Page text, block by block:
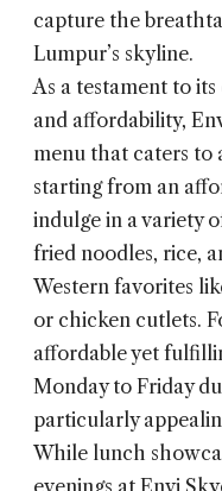
capture the
Lumpur’s skyline.
As a testament to
and affordability,
menu that caters to
starting from an
indulge in a variety
fried noodles, rice,
Western favorites
or chicken cutlets.
affordable yet
Monday to Friday
particularly
While lunch
evenings at Envi